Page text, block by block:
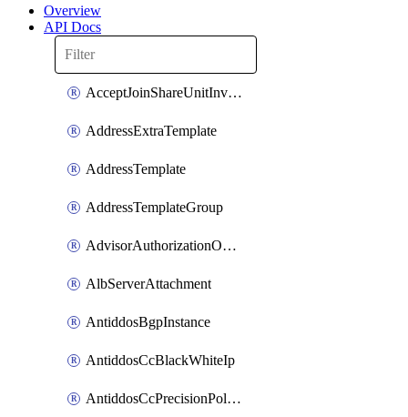
Overview
API Docs
AcceptJoinShareUnitInvitationOperation
AddressExtraTemplate
AddressTemplate
AddressTemplateGroup
AdvisorAuthorizationOperation
AlbServerAttachment
AntiddosBgpInstance
AntiddosCcBlackWhiteIp
AntiddosCcPrecisionPolicy